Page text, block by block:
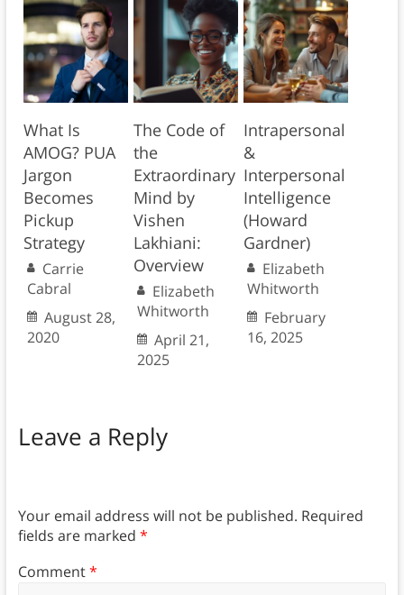
What Is
AMOG? PUA
Jargon
Becomes
Pickup
Strategy
Carrie
Cabral
August 28,
2020
The Code of
the
Extraordinary
Mind by
Vishen
Lakhiani:
Overview
Elizabeth
Whitworth
April 21,
2025
Intrapersonal
&
Interpersonal
Intelligence
(Howard
Gardner)
Elizabeth
Whitworth
February
16, 2025
Leave a Reply
Your email address will not be published. Required
fields are marked *
Comment*